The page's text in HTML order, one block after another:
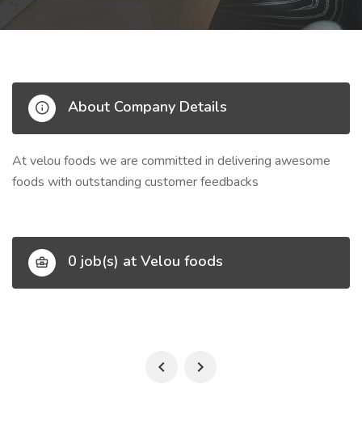
About Company Details
At velou foods we are committed in delivering awesome
foods with outstanding customer feedbacks
0 job(s) at Velou foods